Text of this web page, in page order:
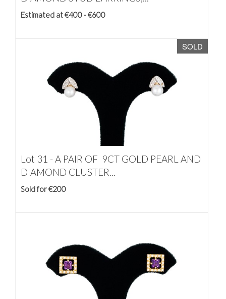
Estimated at €400 - €600
SOLD
Lot 31 -A PAIR OF 9CT GOLD PEARL AND
DIAMOND CLUSTER...
Sold for €200